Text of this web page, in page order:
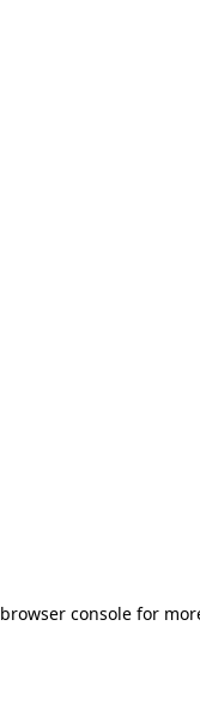
browser console for